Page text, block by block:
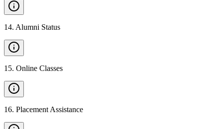
14. Alumni Status
15. Online Classes
16. Placement Assistance